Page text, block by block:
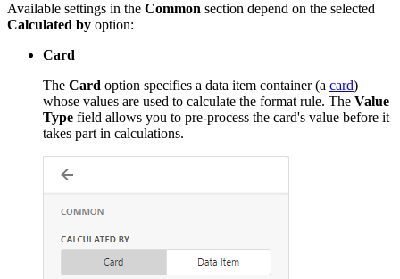
Available settings in the Common section depend on the selected
Calculated by option:
Card
The Card option specifies a data item container (a card)
whose values are used to calculate the format rule. The Value
Type field allows you to pre-process the card's value before it
takes part in calculations.